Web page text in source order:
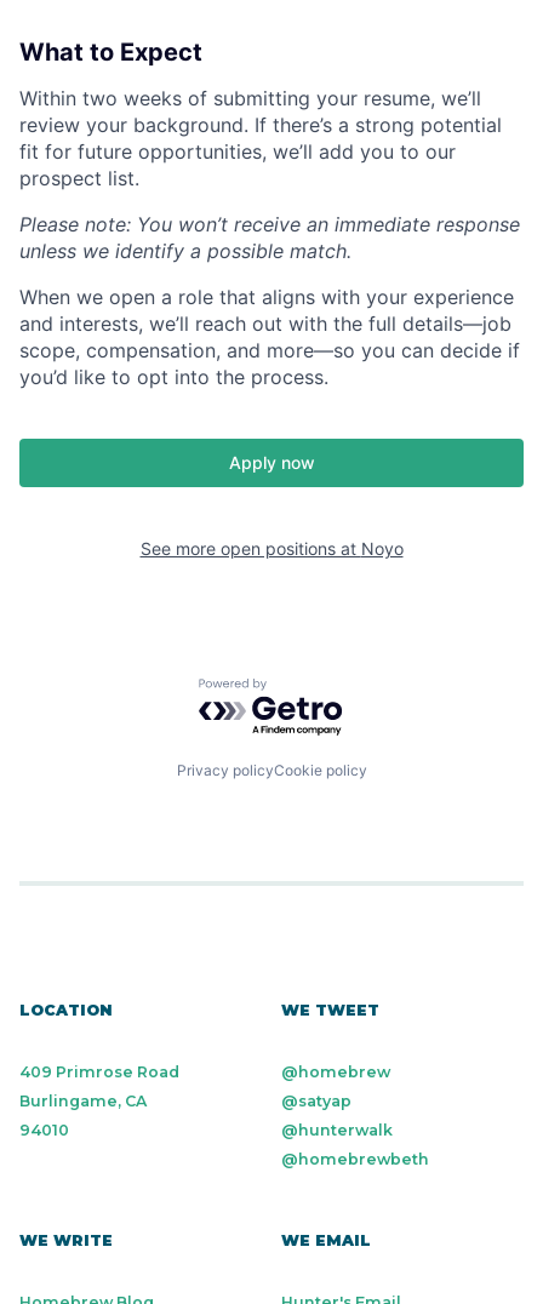
What to Expect
Within two weeks of submitting your resume, we’ll
review your background. If there’s a strong potential
fit for future opportunities, we’ll add you to our
prospect list.
Please note: You won’t receive an immediate response
unless we identify a possible match.
When we open a role that aligns with your experience
and interests, we’ll reach out with the full details—job
scope, compensation, and more—so you can decide if
you’d like to opt into the process.
Apply now
See more open positions at Noyo
Powered by Getro.com
Privacy policyCookie policy
LOCATION
409 Primrose Road
Burlingame, CA
94010
WE TWEET
@homebrew
@satyap
@hunterwalk
@homebrewbeth
WE WRITE WE EMAIL